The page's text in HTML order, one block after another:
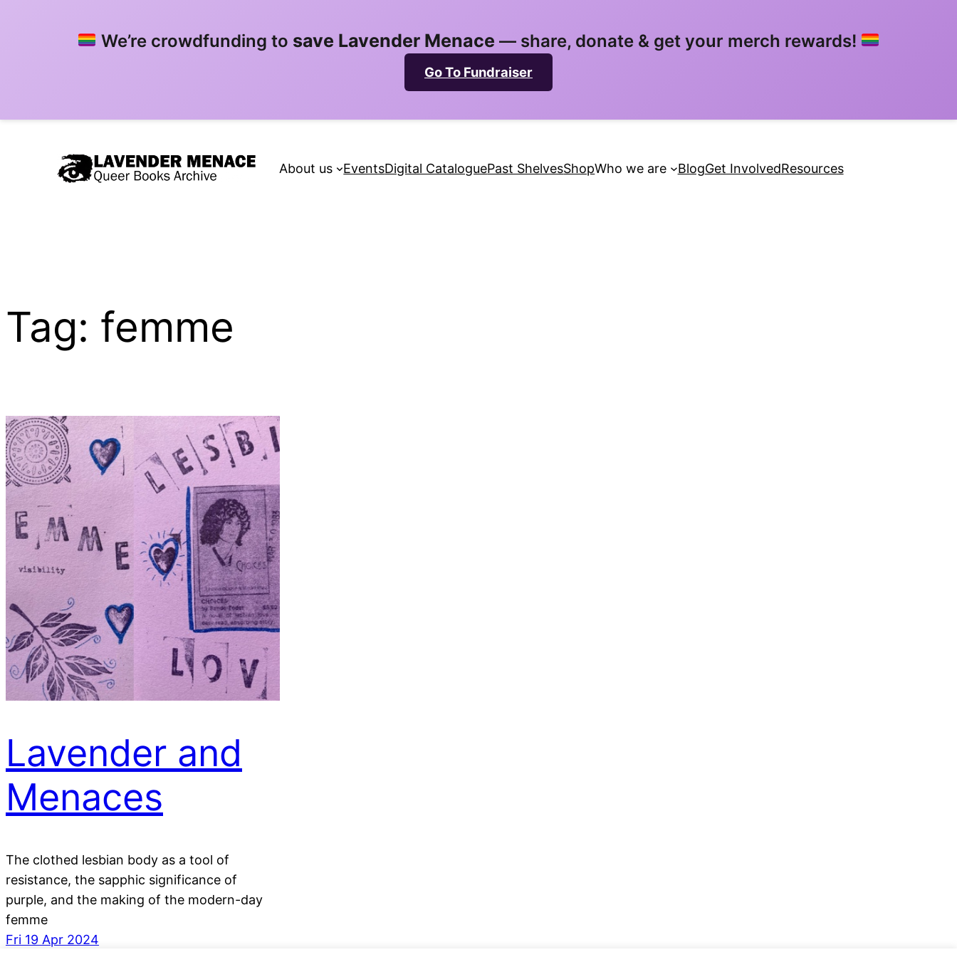
We’re crowdfunding to save Lavender Menace — share, donate & get your merch rewards!
Go To Fundraiser
About us EventsDigital CataloguePast ShelvesShopWho we are BlogGet InvolvedResources
Tag: femme
Lavender and
Menaces
The clothed lesbian body as a tool of
resistance, the sapphic significance of
purple, and the making of the modern-day
femme
Fri 19 Apr 2024